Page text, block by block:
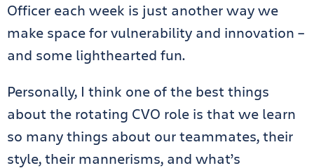
Officer each week is just another way we
make space for vulnerability and innovation –
and some lighthearted fun.
Personally, I think one of the best things
about the rotating CVO role is that we learn
so many things about our teammates, their
style, their mannerisms, and what’s